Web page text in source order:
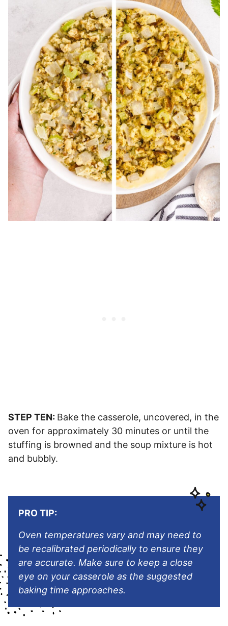
STEP TEN: Bake the casserole, uncovered, in the
oven for approximately 30 minutes or until the
stuffing is browned and the soup mixture is hot
and bubbly.
PRO TIP:
Oven temperatures vary and may need to
be recalibrated periodically to ensure they
are accurate. Make sure to keep a close
eye on your casserole as the suggested
baking time approaches.